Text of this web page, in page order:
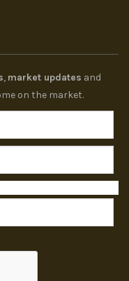
, market updates and
on the market.